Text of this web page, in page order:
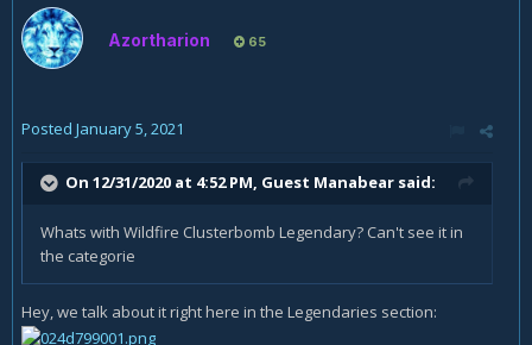
Azortharion 65
Posted January 5, 2021
On 12/31/2020 at 4:52 PM, Guest Manabear said:
Whats with Wildfire Clusterbomb Legendary? Can't see it in
the categorie
Hey, we talk about it right here in the Legendaries section: